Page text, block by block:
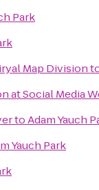
Park
Map Division
at Social Media
toAdam Yauch
Yauch Park